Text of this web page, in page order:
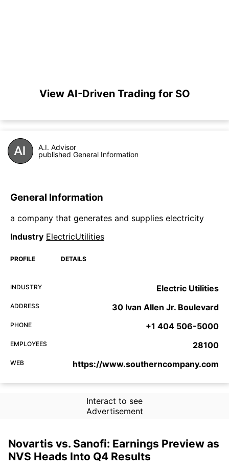
View AI-Driven Trading for SO
A.I. Advisor
published General Information
General Information
a company that generates and supplies electricity
Industry ElectricUtilities
PROFILE DETAILS
INDUSTRY Electric Utilities
ADDRESS 30 Ivan Allen Jr. Boulevard
PHONE +1 404 506-5000
EMPLOYEES 28100
WEB https://www.southerncompany.com
Interact to see
Advertisement
Novartis vs. Sanofi: Earnings Preview as
NVS Heads Into Q4 Results